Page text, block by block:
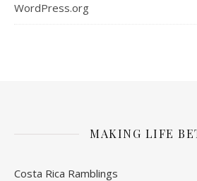
WordPress.org
MAKING LIFE
Costa Rica Ramblings